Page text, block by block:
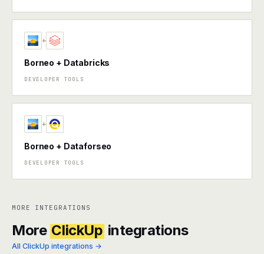
+
Borneo + Databricks
DEVELOPER TOOLS
+
Borneo + Dataforseo
DEVELOPER TOOLS
MORE INTEGRATIONS
More ClickUp integrations
All ClickUp integrations →